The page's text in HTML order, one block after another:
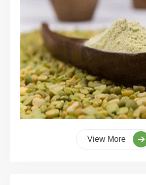
View More